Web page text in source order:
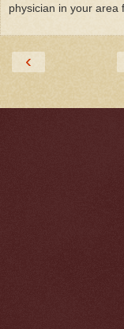
physician in your area
‹